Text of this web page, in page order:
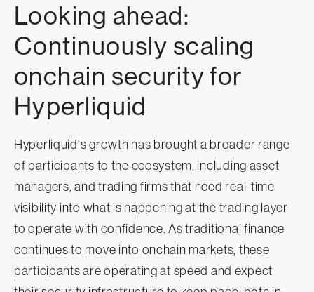
Looking ahead:
Continuously scaling
onchain security for
Hyperliquid
Hyperliquid's growth has brought a broader range
of participants to the ecosystem, including asset
managers, and trading firms that need real-time
visibility into what is happening at the trading layer
to operate with confidence. As traditional finance
continues to move into onchain markets, these
participants are operating at speed and expect